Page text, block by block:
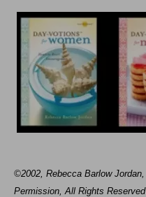
©2002, Rebecca Barlow Jordan,
Permission, All Rights Reserved